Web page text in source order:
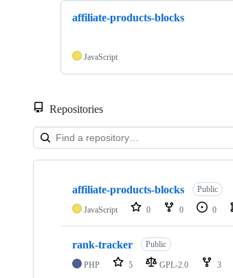
affiliate-products-blocks
JavaScript
Repositories
Showing
repositories
affiliate-products-blocks Public
JavaScript 0 0 0
rank-tracker Public
PHP 5 GPL-2.0 3